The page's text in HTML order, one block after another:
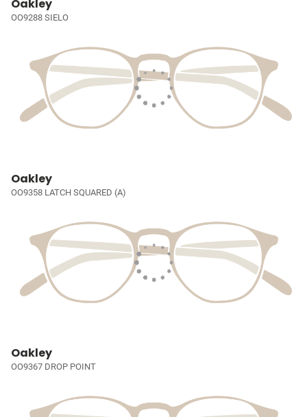
Oakley
OO9288 SIELO
Oakley
OO9358 LATCH SQUARED (A)
Oakley
OO9367 DROP POINT